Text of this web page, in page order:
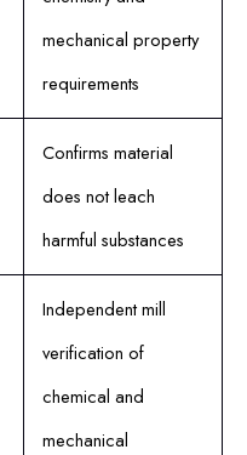
mechanical property
requirements
Confirms material
does not leach
harmful substances
Independent mill
verification of
chemical and
mechanical